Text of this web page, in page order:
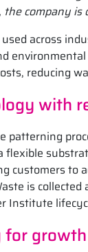
the company
across
reducing
with
patterning
flexible
customers to
is
Institute
for growth